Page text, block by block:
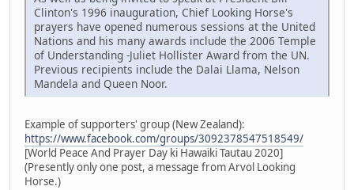
Clinton's 1996 inauguration, Chief Looking Horse's
prayers have opened numerous sessions at the United
Nations and his many awards include the 2006 Temple
of Understanding -Juliet Hollister Award from the UN.
Previous recipients include the Dalai Llama, Nelson
Mandela and Queen Noor.
Example of supporters' group (New Zealand):
https://www.facebook.com/groups/3092378547518549/
[World Peace And Prayer Day ki Hawaiki Tautau 2020]
(Presently only one post, a message from Arvol Looking
Horse.)